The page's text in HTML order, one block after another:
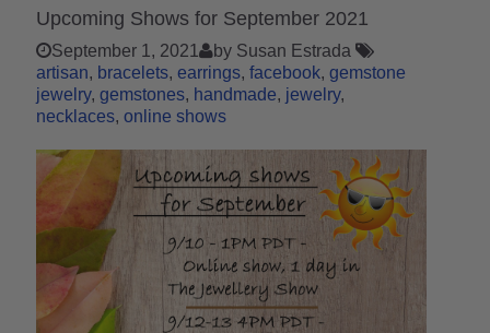
Upcoming Shows for September 2021
September 1, 2021
by Susan Estrada
artisan
bracelets earrings facebook gemstone
jewelry gemstones handmade jewelry
necklaces online shows